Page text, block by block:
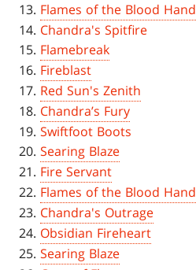
Flames of the Blood Hand
Chandra's Spitfire
Flamebreak
Fireblast
Red Sun's Zenith
Chandra’s Fury
Swiftfoot Boots
Searing Blaze
Fire Servant
Flames of the Blood Hand
Chandra's Outrage
Obsidian Fireheart
Searing Blaze